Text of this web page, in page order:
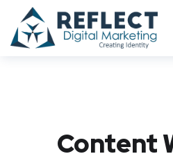
Content